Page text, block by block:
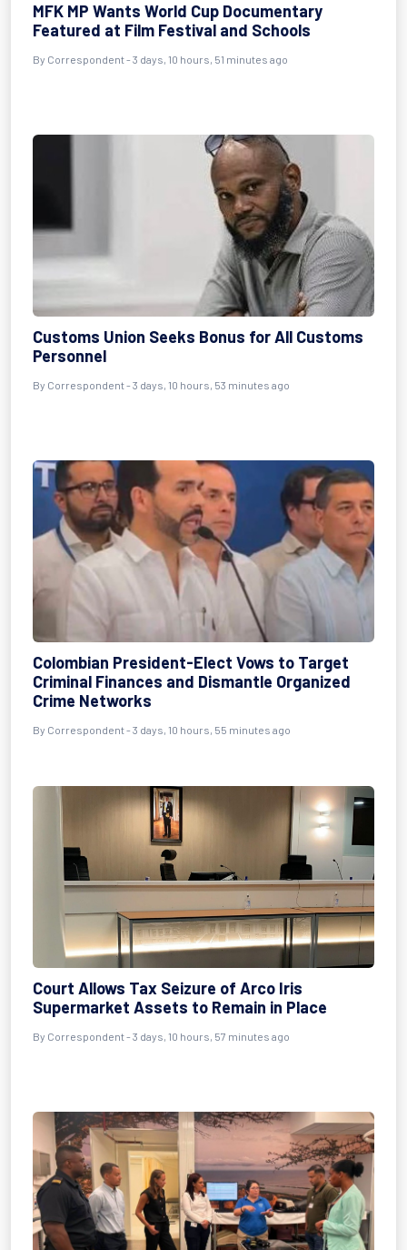
MFK MP Wants World Cup Documentary
Featured at Film Festival and Schools
By Correspondent - 3 days, 10 hours, 51 minutes ago
Customs Union Seeks Bonus for All Customs
Personnel
By Correspondent - 3 days, 10 hours, 53 minutes ago
Colombian President-Elect Vows to Target
Criminal Finances and Dismantle Organized
Crime Networks
By Correspondent - 3 days, 10 hours, 55 minutes ago
Court Allows Tax Seizure of Arco Iris
Supermarket Assets to Remain in Place
By Correspondent - 3 days, 10 hours, 57 minutes ago